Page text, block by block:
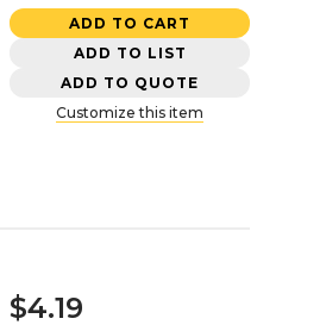
ADD TO CART
ADD TO LIST
ADD TO QUOTE
Customize this item
$4.19